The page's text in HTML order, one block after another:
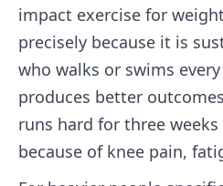
impact exercise for
precisely because it is
who walks or swims
produces better
runs hard for three
because of knee pain,